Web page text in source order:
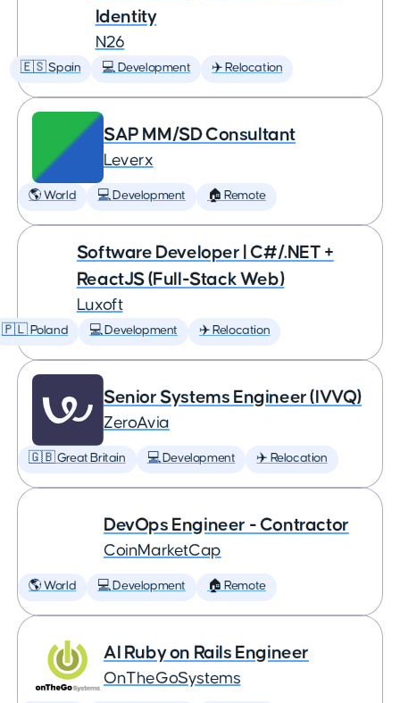
Identity
N26
🇪🇸 Spain 💻 Development ✈️ Relocation
SAP MM/SD Consultant
Leverx
🌎 World 💻 Development 🏠 Remote
Software Developer | C#/.NET +
ReactJS (Full-Stack Web)
Luxoft
🇵🇱 Poland 💻 Development ✈️ Relocation
Senior Systems Engineer (IVVQ)
ZeroAvia
🇬🇧 Great Britain 💻 Development ✈️ Relocation
DevOps Engineer - Contractor
CoinMarketCap
🌎 World 💻 Development 🏠 Remote
AI Ruby on Rails Engineer
OnTheGoSystems